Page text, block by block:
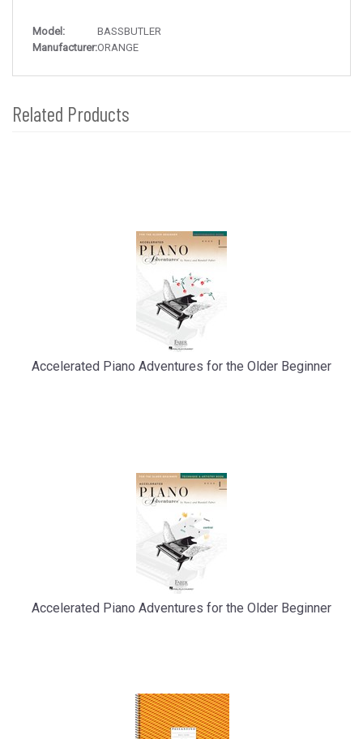
Model:
BASSBUTLER
Manufacturer:ORANGE
Related Products
Accelerated Piano Adventures for the Older Beginner
Accelerated Piano Adventures for the Older Beginner